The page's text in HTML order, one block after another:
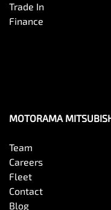
Central Locking - Remote/
Collision Mitigation -
Trade In
Finance
MOTORAMA
Team
Careers
Fleet
Contact
Blog